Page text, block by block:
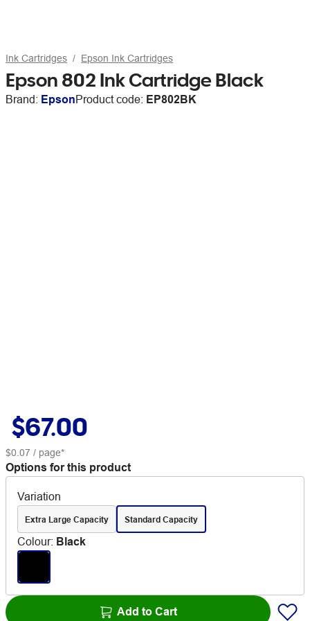
Ink Cartridges Epson Ink Cartridges
Epson 802 Ink Cartridge Black
Brand: EpsonProduct code: EP802BK
$67.00
$0.07 / page*
Options for this product
Variation
Extra Large Capacity Standard Capacity
Colour: Black
Add to Cart